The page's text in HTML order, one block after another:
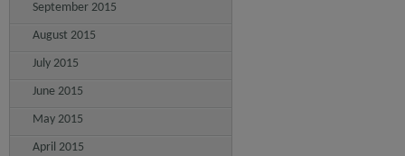
September 2015
August 2015
July 2015
June 2015
May 2015
April 2015